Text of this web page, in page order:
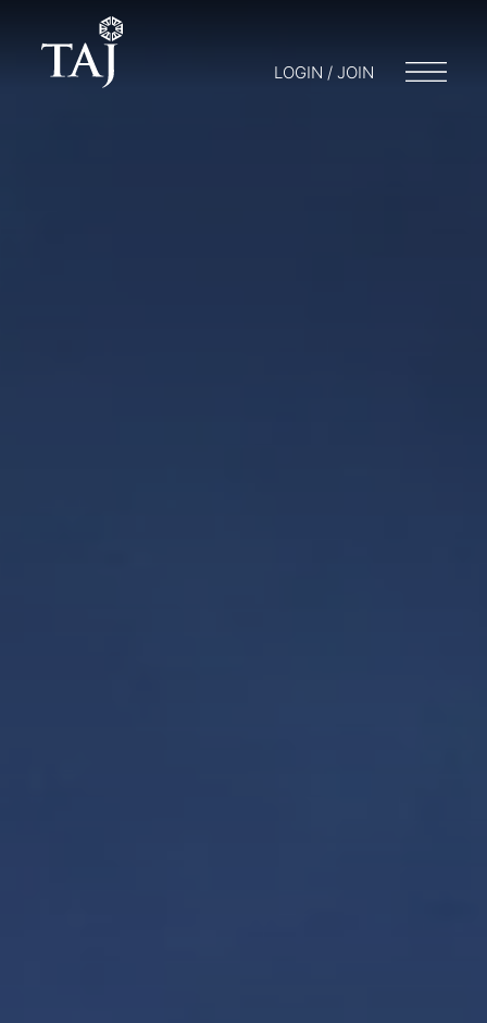
LOGIN / JOIN